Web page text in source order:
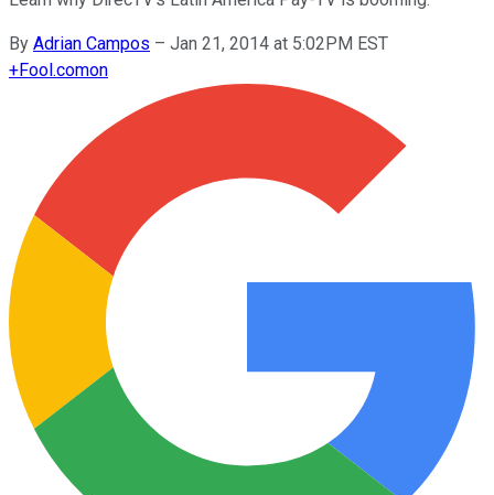
By Adrian Campos – Jan 21, 2014 at 5:02PM EST
+Fool.comon